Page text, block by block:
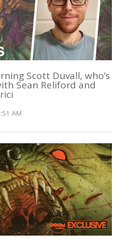
Scott Duvall, who’s
Sean Reliford and
AM